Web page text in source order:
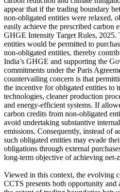
appear that if the trading boundary
non‑obligated entities were relaxed,
easily achieve the prescribed carbon
GHGE Intensity Target Rules, 2025.
entities would be permitted to
non‑obligated entities, thereby
India’s GHGE and supporting the
commitments under the Paris
countervailing concern is that
the incentive for obligated entities to
technologies, cleaner production
and energy‑efficient systems. If
carbon credits from non‑obligated
avoid undertaking substantive
emissions. Consequently, instead of
such obligated entities may evade
obligations through external
long‑term objective of achieving net-
Viewed in this context, the evolving
CCTS presents both opportunity